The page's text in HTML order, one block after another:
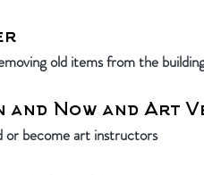
old items from the
and Now and Art
or become art instructors